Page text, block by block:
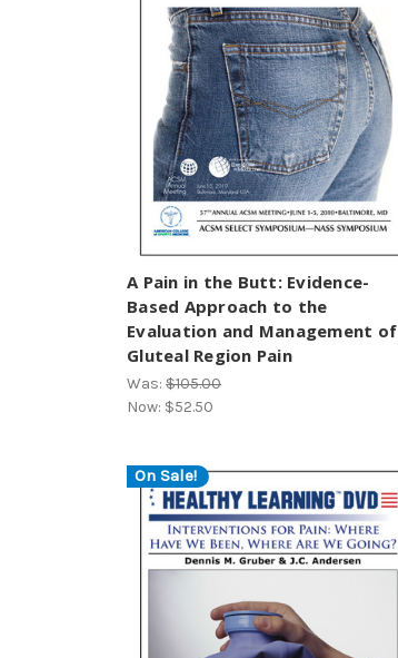
A Pain in the Butt: Evidence-
Based Approach to the
Evaluation and Management of
Gluteal Region Pain
Was: $105.00
Now: $52.50
On Sale!